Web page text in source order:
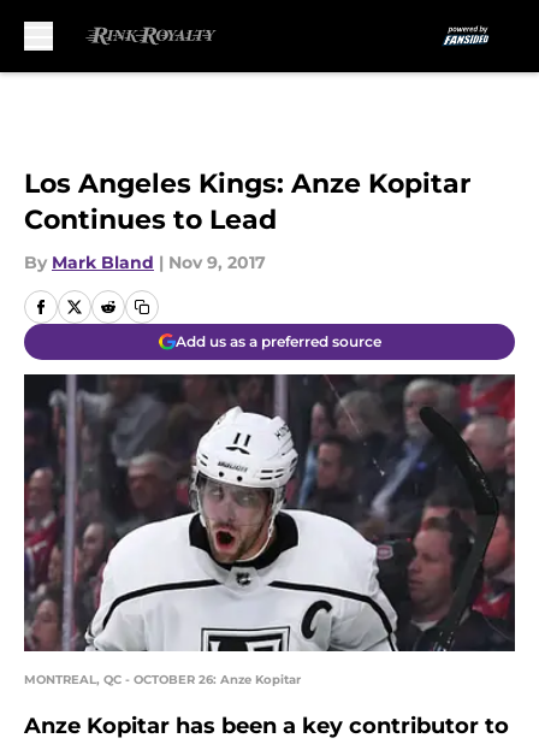
Los Angeles Kings: Anze Kopitar
Continues to Lead
By Mark Bland | Nov 9, 2017
Add us as a preferred source
MONTREAL, QC - OCTOBER 26: Anze Kopitar
Anze Kopitar has been a key contributor to